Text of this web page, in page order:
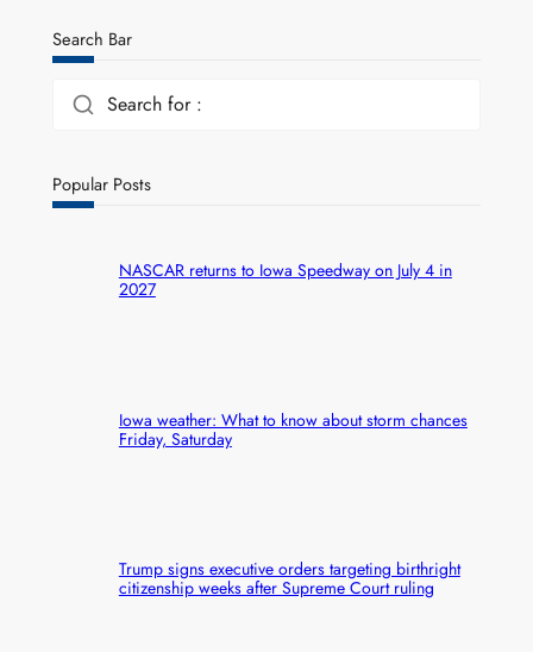
Search Bar
Search for :
Popular Posts
NASCAR returns to Iowa Speedway on July 4 in
2027
Iowa weather: What to know about storm chances
Friday, Saturday
Trump signs executive orders targeting birthright
citizenship weeks after Supreme Court ruling